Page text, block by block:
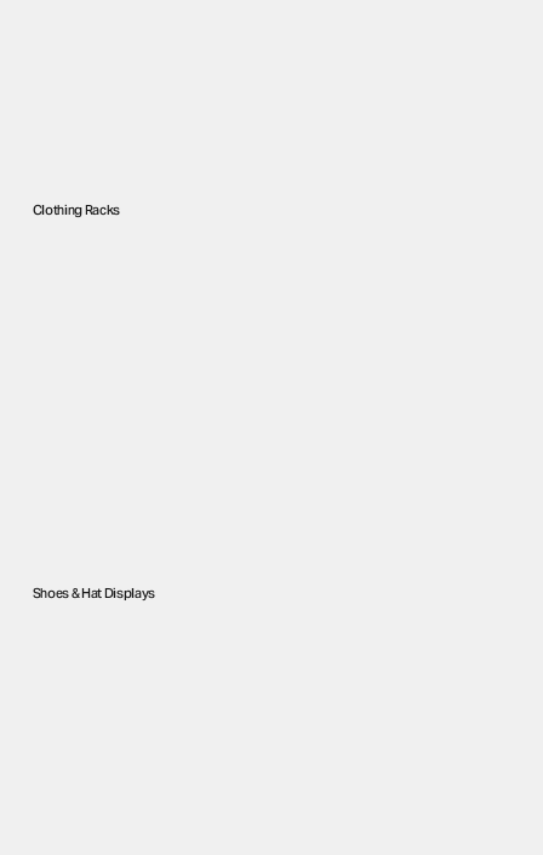
Clothing Racks
Shoes & Hat Displays